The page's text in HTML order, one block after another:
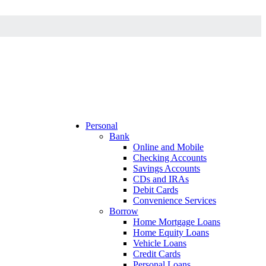
Personal
Bank
Online and Mobile
Checking Accounts
Savings Accounts
CDs and IRAs
Debit Cards
Convenience Services
Borrow
Home Mortgage Loans
Home Equity Loans
Vehicle Loans
Credit Cards